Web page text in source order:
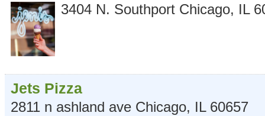
3404 N. Southport Chicago, IL
Jets Pizza
2811 n ashland ave Chicago, IL 60657